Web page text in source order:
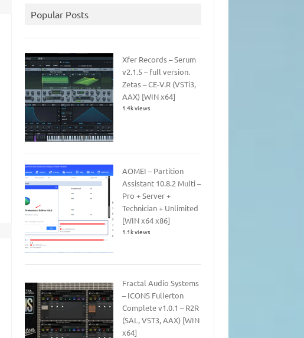
Popular Posts
Xfer Records – Serum
v2.1.5 – full version.
Zetas – CE-V.R (VSTi3,
AAX) [WIN x64]
1.4k views
AOMEI – Partition
Assistant 10.8.2 Multi –
Pro + Server +
Technician + Unlimited
[WIN x64 x86]
1.1k views
Fractal Audio Systems
– ICONS Fullerton
Complete v1.0.1 – R2R
(SAL, VST3, AAX) [WIN
x64]